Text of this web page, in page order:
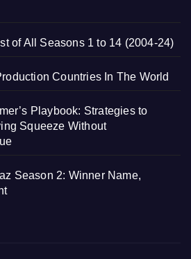
of All Seasons 1 to 14 (2004-24)
Countries In The World
Playbook: Strategies to
Squeeze Without
Season 2: Winner Name,